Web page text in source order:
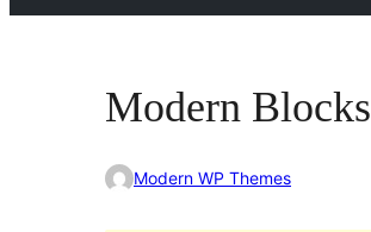
Modern Blocks
Modern WP Themes